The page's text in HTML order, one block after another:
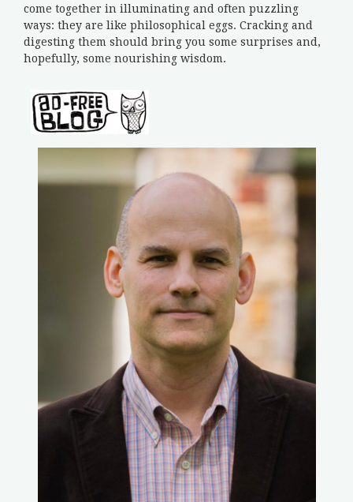
come together in illuminating and often puzzling
ways: they are like philosophical eggs. Cracking and
digesting them should bring you some surprises and,
hopefully, some nourishing wisdom.